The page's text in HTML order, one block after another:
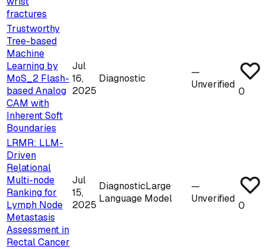
fractures
Trustworthy
Tree-based
Machine
Learning by
MoS_2 Flash-
based Analog
CAM with
Inherent Soft
Boundaries
Jul
16,
2025
Diagnostic
—
Unverified
0
LRMR: LLM-
Driven
Relational
Multi-node
Ranking for
Lymph Node
Metastasis
Assessment in
Rectal Cancer
Jul
15,
2025
DiagnosticLarge
Language Model
—
Unverified
0